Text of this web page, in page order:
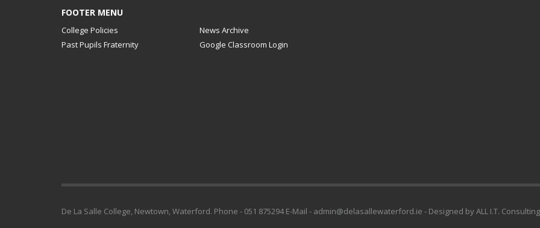
FOOTER MENU
College Policies
News Archive
Past Pupils Fraternity
Google Classroom Login
De La Salle College, Newtown, Waterford. Phone - 051 875294 E-Mail - admin@delasallewaterford.ie - Designed by ALL I.T.